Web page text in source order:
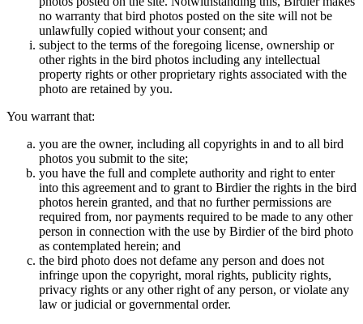
no warranty that bird photos posted on the site will not be
unlawfully copied without your consent; and
subject to the terms of the foregoing license, ownership or
other rights in the bird photos including any intellectual
property rights or other proprietary rights associated with the
photo are retained by you.
You warrant that:
you are the owner, including all copyrights in and to all bird
photos you submit to the site;
you have the full and complete authority and right to enter
into this agreement and to grant to Birdier the rights in the bird
photos herein granted, and that no further permissions are
required from, nor payments required to be made to any other
person in connection with the use by Birdier of the bird photo
as contemplated herein; and
the bird photo does not defame any person and does not
infringe upon the copyright, moral rights, publicity rights,
privacy rights or any other right of any person, or violate any
law or judicial or governmental order.